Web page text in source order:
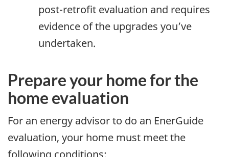
post-retrofit evaluation and requires
evidence of the upgrades you’ve
undertaken.
Prepare your home for the
home evaluation
For an energy advisor to do an EnerGuide
evaluation, your home must meet the
following conditions: